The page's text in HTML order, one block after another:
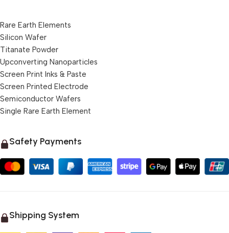
Rare Earth Elements
Silicon Wafer
Titanate Powder
Upconverting Nanoparticles
Screen Print Inks & Paste
Screen Printed Electrode
Semiconductor Wafers
Single Rare Earth Element
Safety Payments
Shipping System